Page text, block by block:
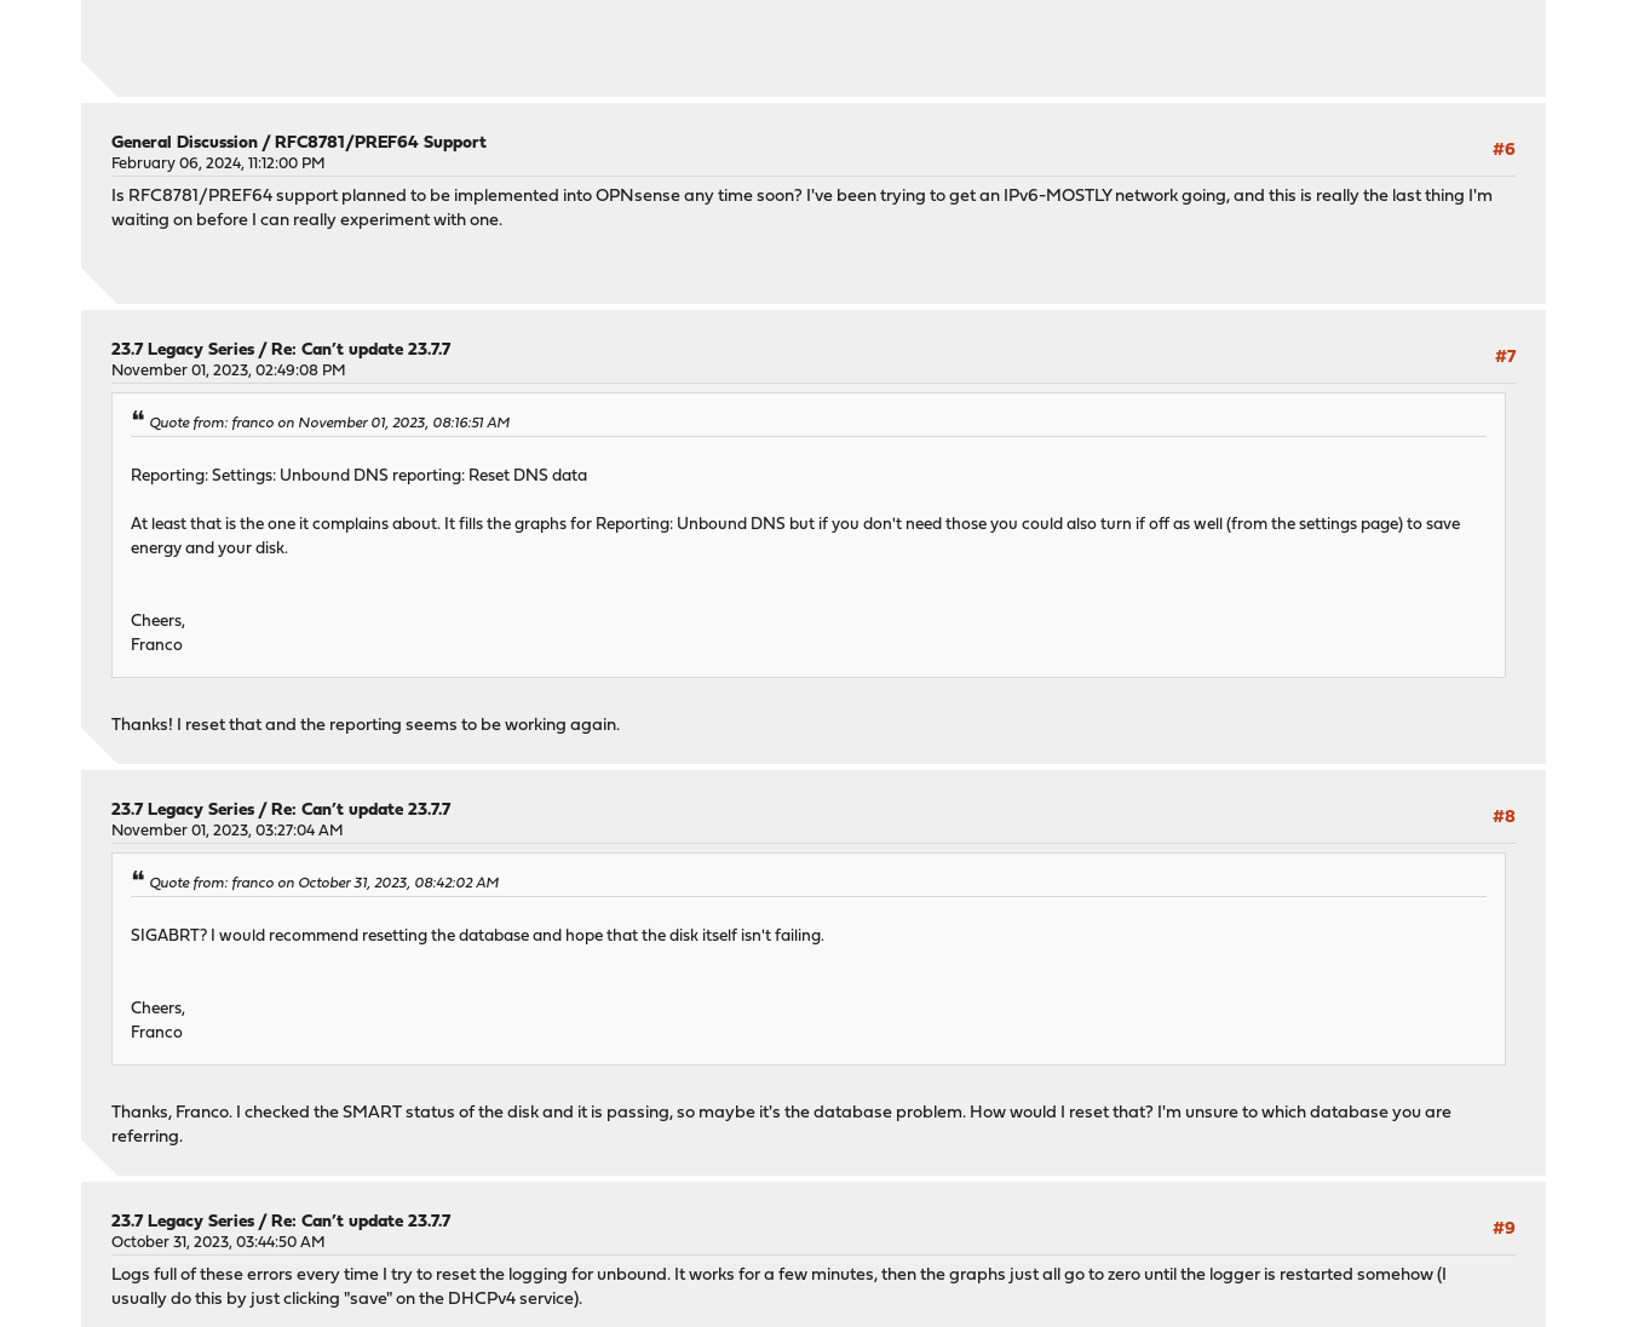
#6
General Discussion / RFC8781/PREF64 Support
February 06, 2024, 11:12:00 PM
Is RFC8781/PREF64 support planned to be implemented into OPNsense any time soon? I've been trying to get an IPv6-MOSTLY network going, and this is really the last thing I'm
waiting on before I can really experiment with one.
#7
23.7 Legacy Series / Re: Can’t update 23.7.7
November 01, 2023, 02:49:08 PM
Quote from: franco on November 01, 2023, 08:16:51 AM
Reporting: Settings: Unbound DNS reporting: Reset DNS data
At least that is the one it complains about. It fills the graphs for Reporting: Unbound DNS but if you don't need those you could also turn if off as well (from the settings page) to save
energy and your disk.
Cheers,
Franco
Thanks! I reset that and the reporting seems to be working again.
#8
23.7 Legacy Series / Re: Can’t update 23.7.7
November 01, 2023, 03:27:04 AM
Quote from: franco on October 31, 2023, 08:42:02 AM
SIGABRT? I would recommend resetting the database and hope that the disk itself isn't failing.
Cheers,
Franco
Thanks, Franco. I checked the SMART status of the disk and it is passing, so maybe it's the database problem. How would I reset that? I'm unsure to which database you are
referring.
#9
23.7 Legacy Series / Re: Can’t update 23.7.7
October 31, 2023, 03:44:50 AM
Logs full of these errors every time I try to reset the logging for unbound. It works for a few minutes, then the graphs just all go to zero until the logger is restarted somehow (I
usually do this by just clicking "save" on the DHCPv4 service).